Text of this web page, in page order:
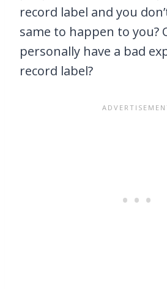
record label and you
same to happen to you?
personally have a bad
record label?